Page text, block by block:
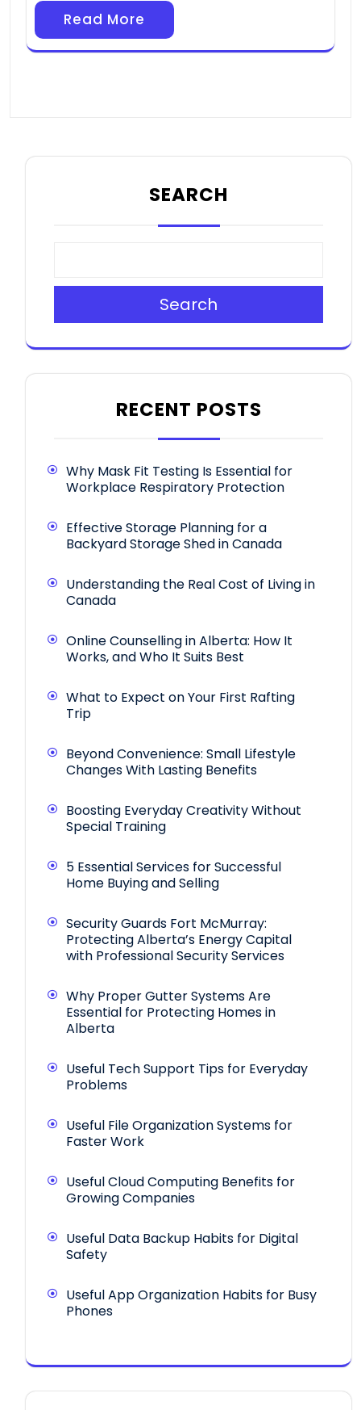
Read More
SEARCH
Search
RECENT POSTS
Why Mask Fit Testing Is Essential for
Workplace Respiratory Protection
Effective Storage Planning for a
Backyard Storage Shed in Canada
Understanding the Real Cost of Living in
Canada
Online Counselling in Alberta: How It
Works, and Who It Suits Best
What to Expect on Your First Rafting
Trip
Beyond Convenience: Small Lifestyle
Changes With Lasting Benefits
Boosting Everyday Creativity Without
Special Training
5 Essential Services for Successful
Home Buying and Selling
Security Guards Fort McMurray:
Protecting Alberta’s Energy Capital
with Professional Security Services
Why Proper Gutter Systems Are
Essential for Protecting Homes in
Alberta
Useful Tech Support Tips for Everyday
Problems
Useful File Organization Systems for
Faster Work
Useful Cloud Computing Benefits for
Growing Companies
Useful Data Backup Habits for Digital
Safety
Useful App Organization Habits for Busy
Phones